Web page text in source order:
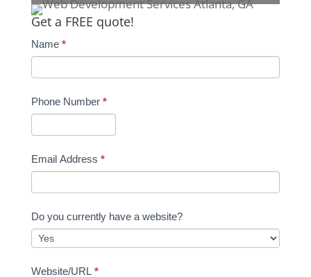
Get a FREE quote!
Name *
Phone Number *
Email Address *
Do you currently have a website?
Website/URL *